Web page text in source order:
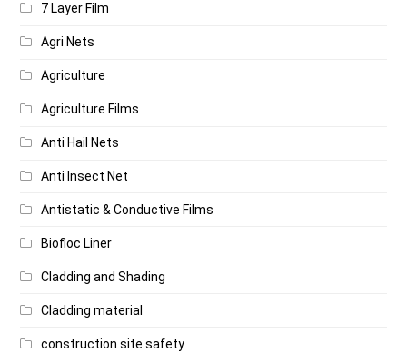
7 Layer Film
Agri Nets
Agriculture
Agriculture Films
Anti Hail Nets
Anti Insect Net
Antistatic & Conductive Films
Biofloc Liner
Cladding and Shading
Cladding material
construction site safety